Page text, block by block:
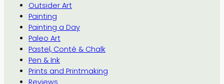
Outsider Art
Painting
Painting a Day
Paleo Art
Pastel, Conté & Chalk
Pen & Ink
Prints and Printmaking